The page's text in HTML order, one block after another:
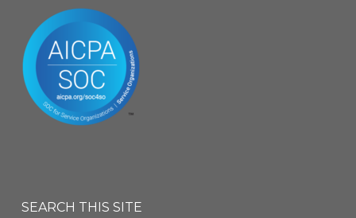
SEARCH THIS SITE